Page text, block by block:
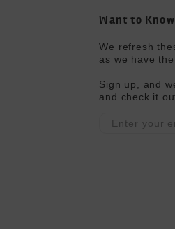
Want to
We refresh
as we have
Sign up, and
and check it